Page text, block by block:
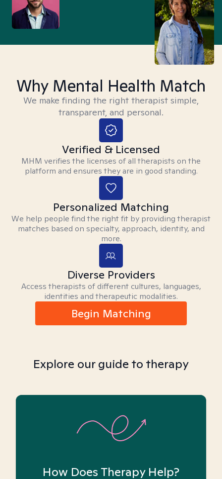
Why Mental Health Match
We make finding the right therapist simple,
transparent, and personal.
Verified & Licensed
MHM verifies the licenses of all therapists on the
platform and ensures they are in good standing.
Personalized Matching
We help people find the right fit by providing therapist
matches based on specialty, approach, identity, and
more.
Diverse Providers
Access therapists of different cultures, languages,
identities and therapeutic modalities.
Begin Matching
Explore our guide to therapy
How Does Therapy Help?